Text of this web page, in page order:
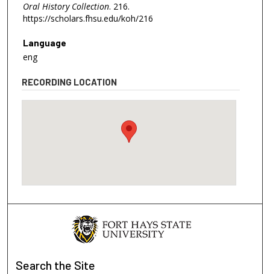
Oral History Collection. 216.
https://scholars.fhsu.edu/koh/216
Language
eng
RECORDING LOCATION
Search the Site